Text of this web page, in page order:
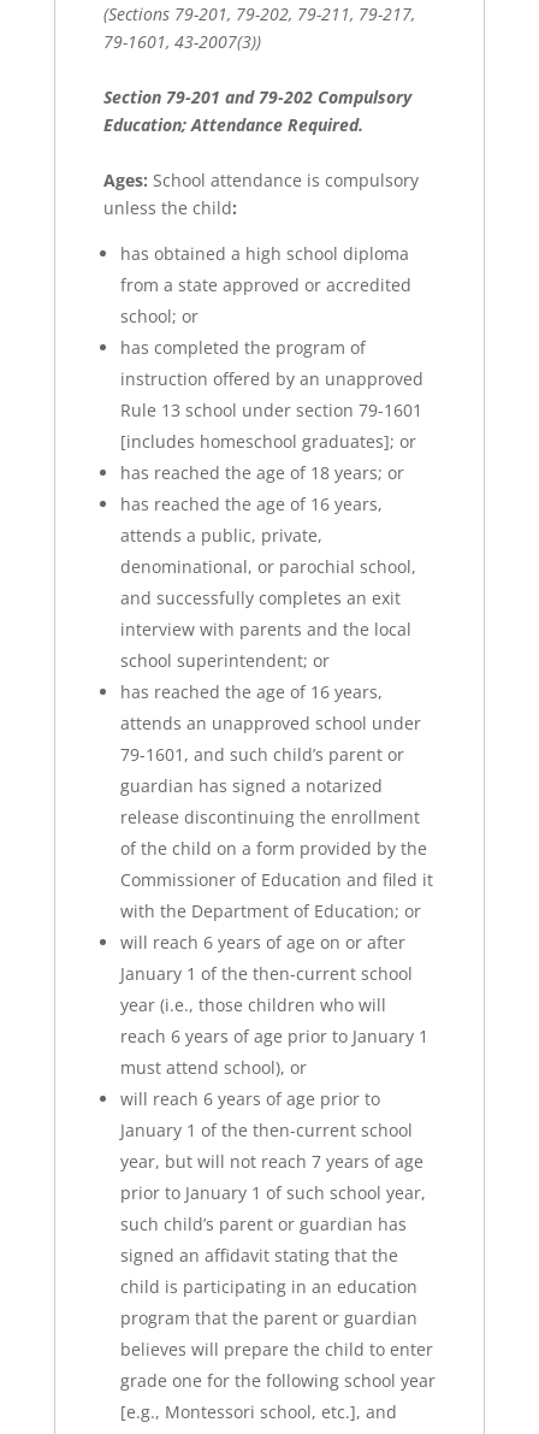
(Sections 79-201, 79-202, 79-211, 79-217,
79-1601, 43-2007(3))
Section 79-201 and 79-202 Compulsory
Education; Attendance Required.
Ages: School attendance is compulsory
unless the child:
has obtained a high school diploma
from a state approved or accredited
school; or
has completed the program of
instruction offered by an unapproved
Rule 13 school under section 79-1601
[includes homeschool graduates]; or
has reached the age of 18 years; or
has reached the age of 16 years,
attends a public, private,
denominational, or parochial school,
and successfully completes an exit
interview with parents and the local
school superintendent; or
has reached the age of 16 years,
attends an unapproved school under
79-1601, and such child’s parent or
guardian has signed a notarized
release discontinuing the enrollment
of the child on a form provided by the
Commissioner of Education and filed it
with the Department of Education; or
will reach 6 years of age on or after
January 1 of the then-current school
year (i.e., those children who will
reach 6 years of age prior to January 1
must attend school), or
will reach 6 years of age prior to
January 1 of the then-current school
year, but will not reach 7 years of age
prior to January 1 of such school year,
such child’s parent or guardian has
signed an affidavit stating that the
child is participating in an education
program that the parent or guardian
believes will prepare the child to enter
grade one for the following school year
[e.g., Montessori school, etc.], and